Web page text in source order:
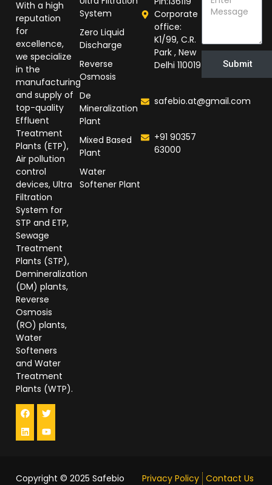
With a high
reputation
for
excellence,
we specialize
in the
manufacturing
and supply of
top-quality
Effluent
Treatment
Plants (ETP),
Air pollution
control
devices, Ultra
Filtration
System for
STP and ETP,
Sewage
Treatment
Plants (STP),
Demineralization
(DM) plants,
Reverse
Osmosis
(RO) plants,
Water
Softeners
and Water
Treatment
Plants (WTP).
System
Zero Liquid
Discharge
Reverse
Osmosis
De
Mineralization
Plant
Mixed Based
Plant
Water
Softener Plant
Corporate
office:
K1/99, C.R.
Park , New
Delhi 110019
safebio.at@gmail.com
+91 90357
63000
Submit
Copyright © 2025 Safebio Privacy Policy Contact Us